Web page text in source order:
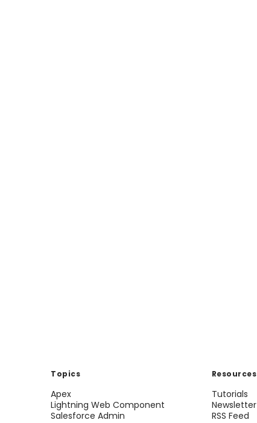
Topics
Apex
Lightning Web Component
Salesforce Admin
Resources
Tutorials
Newsletter
RSS Feed